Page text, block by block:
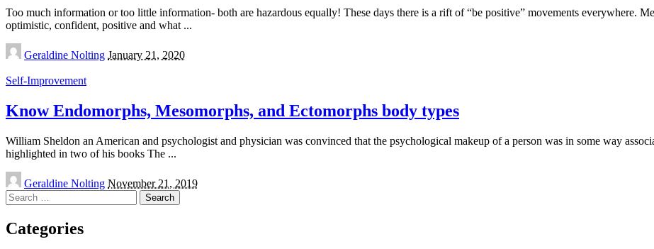
Too much information or too little information- both are hazardous equally! These days there is a rift of “be positive” movements everywhere.
optimistic, confident, positive and what ...
Posted
by
Geraldine Nolting January 21, 2020
Self-Improvement
Know Endomorphs, Mesomorphs, and Ectomorphs body types
William Sheldon an American and psychologist and physician was convinced that the psychological makeup of a person was in some way
highlighted in two of his books The ...
Posted
by
Geraldine Nolting November 21, 2019
Search
for:
Categories